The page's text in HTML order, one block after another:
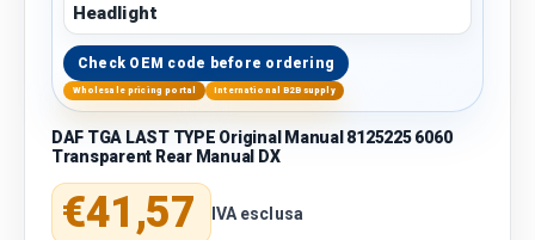
Headlight
Check OEM code before ordering
Wholesale pricing portal International B2B supply
DAF TGA LAST TYPE Original Manual 8125225 6060
Transparent Rear Manual DX
Regular price
€41,57 IVA esclusa